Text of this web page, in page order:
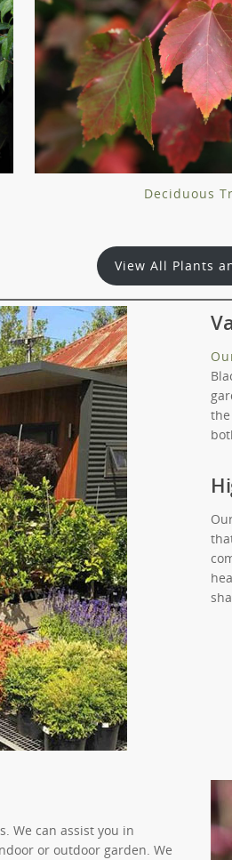
Deciduous
View All Plants
We can assist you in
or outdoor garden. We